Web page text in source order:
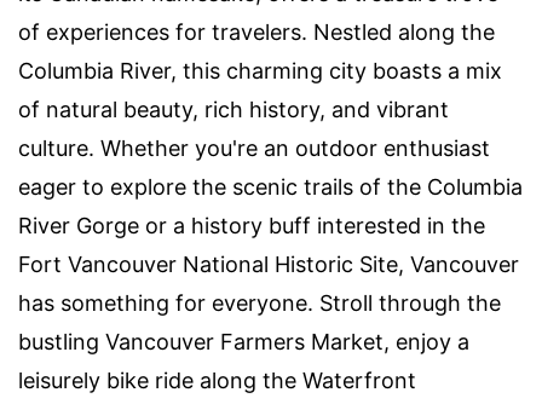
of experiences for travelers. Nestled along the
Columbia River, this charming city boasts a mix
of natural beauty, rich history, and vibrant
culture. Whether you're an outdoor enthusiast
eager to explore the scenic trails of the Columbia
River Gorge or a history buff interested in the
Fort Vancouver National Historic Site, Vancouver
has something for everyone. Stroll through the
bustling Vancouver Farmers Market, enjoy a
leisurely bike ride along the Waterfront